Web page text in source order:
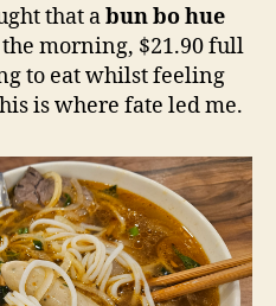
that abun bo hue
morning, $21.90 full
to eat whilst feeling
is where fate led me.